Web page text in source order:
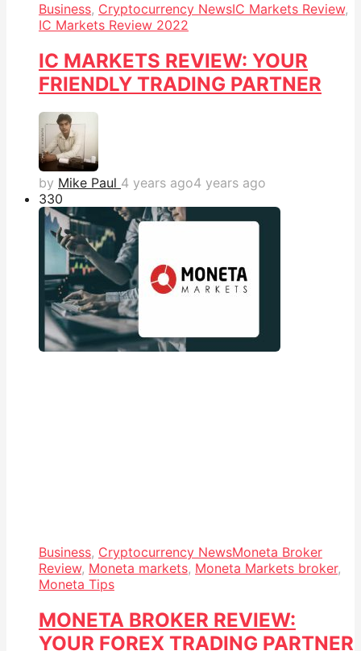
Business, Cryptocurrency NewsIC Markets Review,
IC Markets Review 2022
IC MARKETS REVIEW: YOUR
FRIENDLY TRADING PARTNER
by Mike Paul 4 years ago4 years ago
330
Business, Cryptocurrency NewsMoneta Broker
Review, Moneta markets, Moneta Markets broker,
Moneta Tips
MONETA BROKER REVIEW:
YOUR FOREX TRADING PARTNER